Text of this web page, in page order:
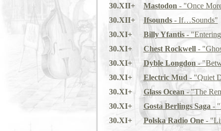
30.XII+
Mastodon - "Once
30.XII+
Ifsounds- If…Sounds"
30.XI+
Billy Yfantis- "Entering
30.XI+
Chest Rockwell-
30.XI+
Dyble Longdon -
30.XI+
Electric Mud - "Quiet
30.XI+
Glass Ocean - "The
30.XI+
Gosta Berlings Saga -
30.XI+
Polska Radio One-